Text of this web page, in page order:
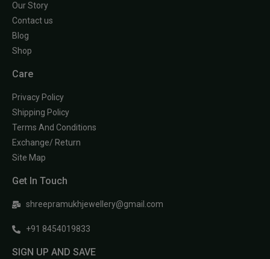
Our Story
Contact us
Blog
Shop
Care
Privacy Policy
Shipping Policy
Terms And Conditions
Exchange/ Return
Site Map
Get In Touch
shreepramukhjewellery@gmail.com
+91 8454019833
SIGN UP AND SAVE